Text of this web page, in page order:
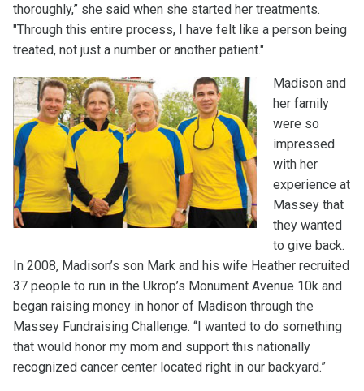
thoroughly,” she said when she started her treatments.
"Through this entire process, I have felt like a person being
treated, not just a number or another patient."
Madison and
her family
were so
impressed
with her
experience at
Massey that
they wanted
to give back.
In 2008, Madison’s son Mark and his wife Heather recruited
37 people to run in the Ukrop’s Monument Avenue 10k and
began raising money in honor of Madison through the
Massey Fundraising Challenge. “I wanted to do something
that would honor my mom and support this nationally
recognized cancer center located right in our backyard.”